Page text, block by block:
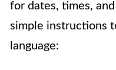
for dates, times,
simple instructions
language: